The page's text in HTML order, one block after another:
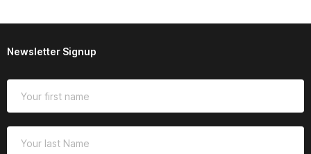
Newsletter Signup